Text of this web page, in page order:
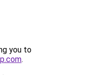
you to
.